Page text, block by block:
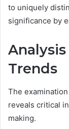
to uniquely
significance by
Trends
The
reveals critical
making.